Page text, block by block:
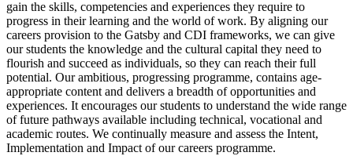
gain the skills, competencies and experiences they require to
progress in their learning and the world of work. By aligning our
careers provision to the Gatsby and CDI frameworks, we can give
our students the knowledge and the cultural capital they need to
flourish and succeed as individuals, so they can reach their full
potential. Our ambitious, progressing programme, contains age-
appropriate content and delivers a breadth of opportunities and
experiences. It encourages our students to understand the wide range
of future pathways available including technical, vocational and
academic routes. We continually measure and assess the Intent,
Implementation and Impact of our careers programme.